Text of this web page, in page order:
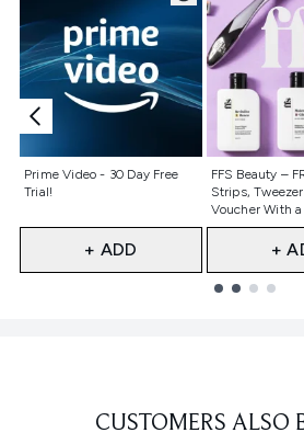
Prime Video - 30 Day Free
Trial!
Not selected
+ ADD
FFS Beauty –
Strips,
Voucher With
Not
+
CUSTOMERS ALSO